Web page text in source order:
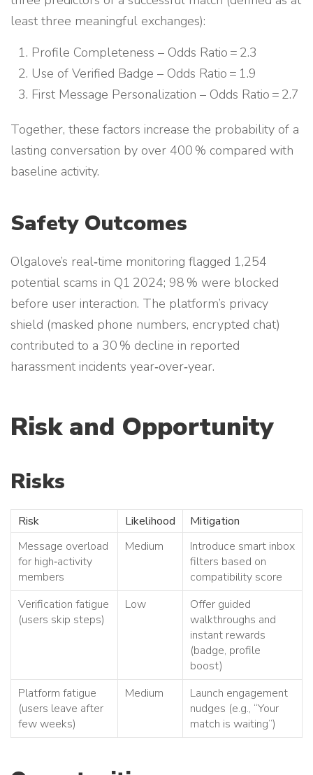
least three meaningful exchanges):
Profile Completeness – Odds Ratio = 2.3
Use of Verified Badge – Odds Ratio = 1.9
First Message Personalization – Odds Ratio = 2.7
Together, these factors increase the probability of a
lasting conversation by over 400 % compared with
baseline activity.
Safety Outcomes
Olgalove’s real‑time monitoring flagged 1,254
potential scams in Q1 2024; 98 % were blocked
before user interaction. The platform’s privacy
shield (masked phone numbers, encrypted chat)
contributed to a 30 % decline in reported
harassment incidents year‑over‑year.
Risk and Opportunity
Risks
Risk Likelihood
Mitigation
Message overload
for high‑activity
members
Medium
Introduce smart inbox
filters based on
compatibility score
Verification fatigue
(users skip steps)
Low
Offer guided
walkthroughs and
instant rewards
(badge, profile
boost)
Platform fatigue
(users leave after
few weeks)
Medium
Launch engagement
nudges (e.g., “Your
match is waiting”)